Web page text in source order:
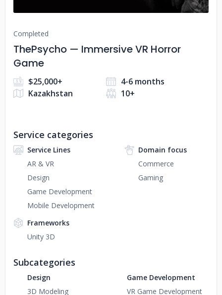
Completed
ThePsycho — Immersive VR Horror
Game
$25,000+
4-6 months
Kazakhstan
10+
Service categories
Service Lines
AR & VR
Design
Game Development
Mobile Development
Domain focus
Commerce
Gaming
Frameworks
Unity 3D
Subcategories
Design
3D Modeling
Game Development
VR Game Development